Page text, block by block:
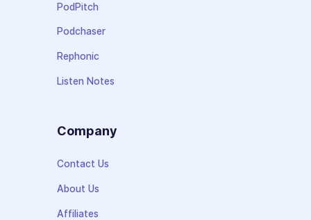
PodPitch
Podchaser
Rephonic
Listen Notes
Company
Contact Us
About Us
Affiliates